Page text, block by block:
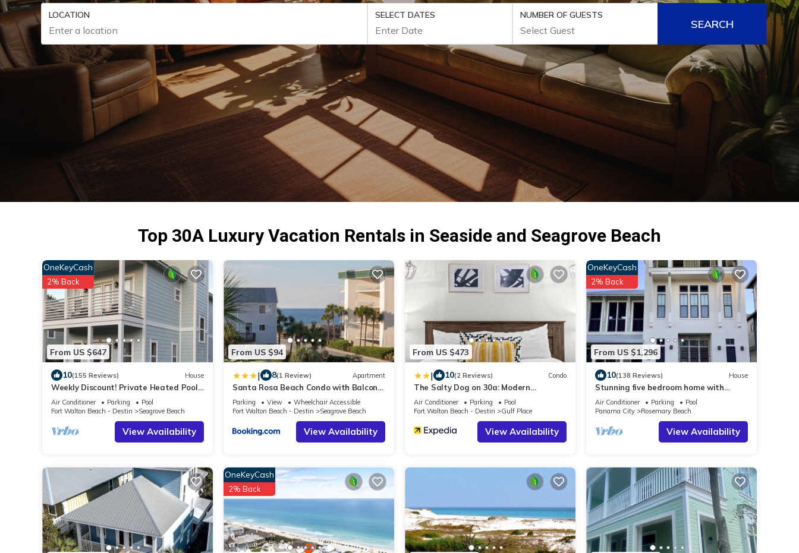
LOCATION SELECT DATES NUMBER OF GUESTS
SEARCH
Top 30A Luxury Vacation Rentals in Seaside and Seagrove Beach
From US $647
OneKeyCash
2% Back
10(155 Reviews) House
Weekly Discount! Private Heated Pool!
Easy Walk to Beach! Close to Seaside!
Air Conditioner Parking
Pool
Fort Walton Beach - Destin
Seagrove Beach
View Availability
From US $94
| 8(1 Review) Apartment
Santa Rosa Beach Condo with Balcony-
Walk to Gulf
Parking View
Wheelchair Accessible
Fort Walton Beach - Destin
Seagrove Beach
View Availability
From US $473
| 10(2 Reviews) Condo
The Salty Dog on 30a: Modern
Updates, 1 Minute to the Beach!
Air Conditioner Parking
Pool
Fort Walton Beach - Destin
Gulf Place
View Availability
From US $1,296
OneKeyCash
2% Back
10(138 Reviews) House
Stunning five bedroom home with
private pool, just steps from the beach!
Air Conditioner Parking
Pool
Panama City
Rosemary Beach
View Availability
OneKeyCash
2% Back